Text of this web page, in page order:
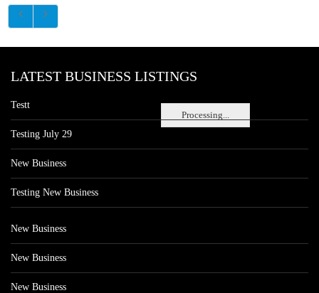
Processing...
LATEST BUSINESS LISTINGS
Testt
Testing July 29
New Business
Testing New Business
New Business
New Business
New Business